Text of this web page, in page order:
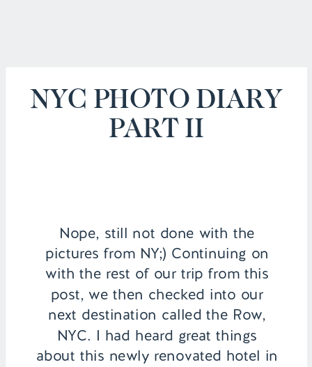
Nope, still not done with the
pictures from NY;) Continuing on
with the rest of our trip from this
post, we then checked into our
next destination called the Row,
NYC. I had heard great things
about this newly renovated hotel in
NYC PHOTO DIARY
PART II